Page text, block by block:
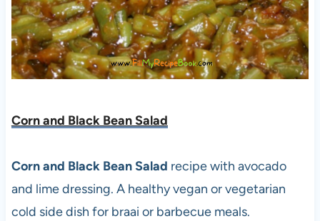
Corn and Black Bean Salad
Corn and Black Bean Salad recipe with avocado
and lime dressing. A healthy vegan or vegetarian
cold side dish for braai or barbecue meals.